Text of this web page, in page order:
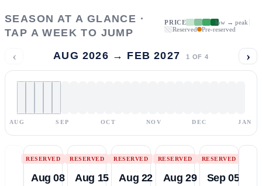
SEASON AT A GLANCE ·
TAP A WEEK TO JUMP
PRICE
low → peak
Reserved
Pre-reserved
‹ AUG 2026 → FEB 2027 1 OF 4 ›
AUG SEP OCT NOV DEC JAN
RESERVED
Aug 08
RESERVED
Aug 15
RESERVED
Aug 22
RESERVED
Aug 29
RESERVED
Sep 05